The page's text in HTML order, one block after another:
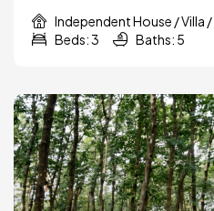
Independent House / Villa
Beds: 3
Baths: 5